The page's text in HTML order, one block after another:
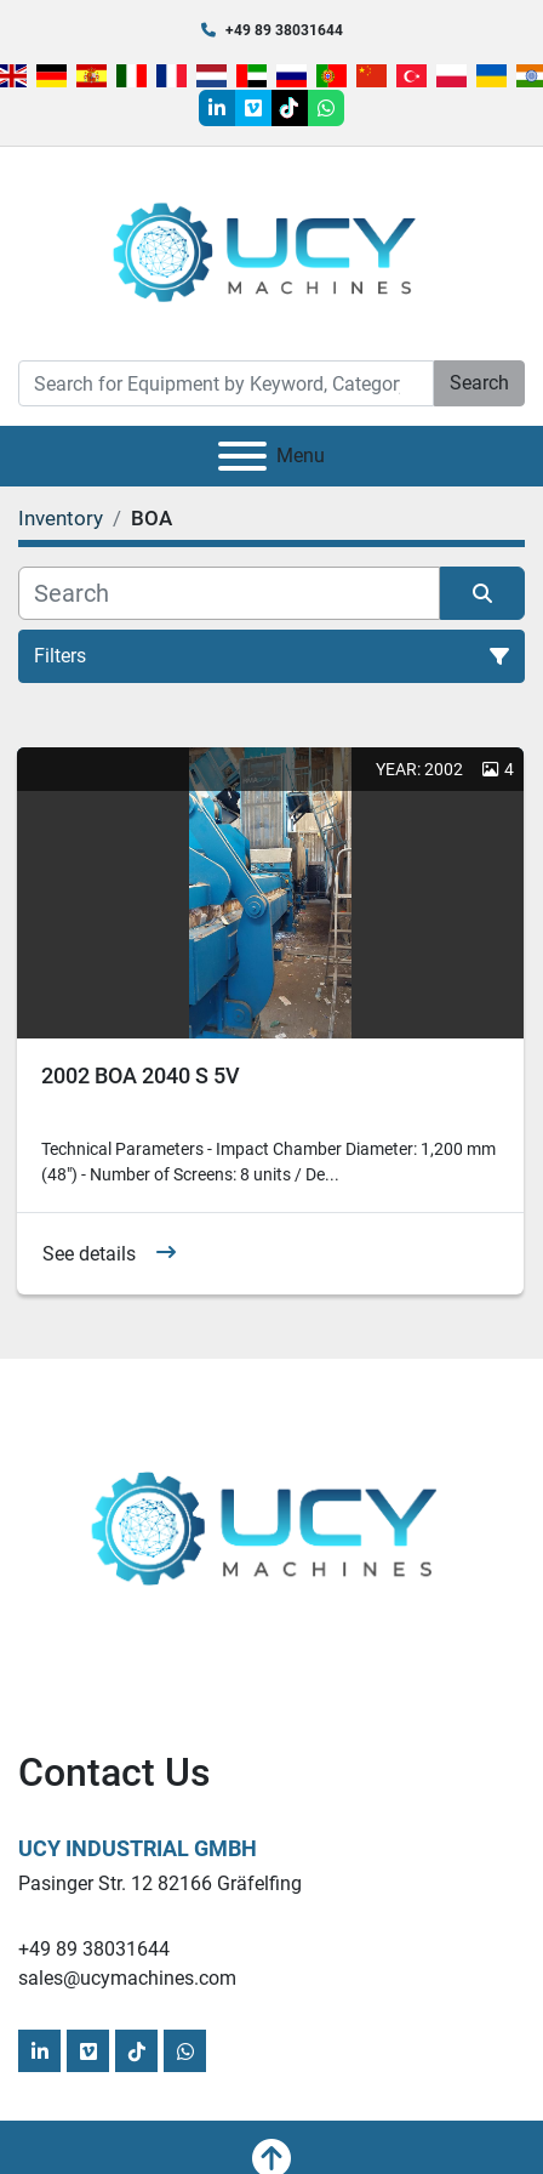
+49 89 38031644
linkedin
vimeotiktokwhatsapp
Search
Menu
Inventory BOA
Filters
Sort by
YEAR: 2002 4
2002 BOA 2040 S 5V
Technical Parameters - Impact Chamber Diameter: 1,200 mm
(48") - Number of Screens: 8 units / De...
See details
Contact Us
UCY INDUSTRIAL GMBH
Pasinger Str. 12 82166 Gräfelfing
+49 89 38031644
sales@ucymachines.com
linkedinvimeotiktokwhatsapp